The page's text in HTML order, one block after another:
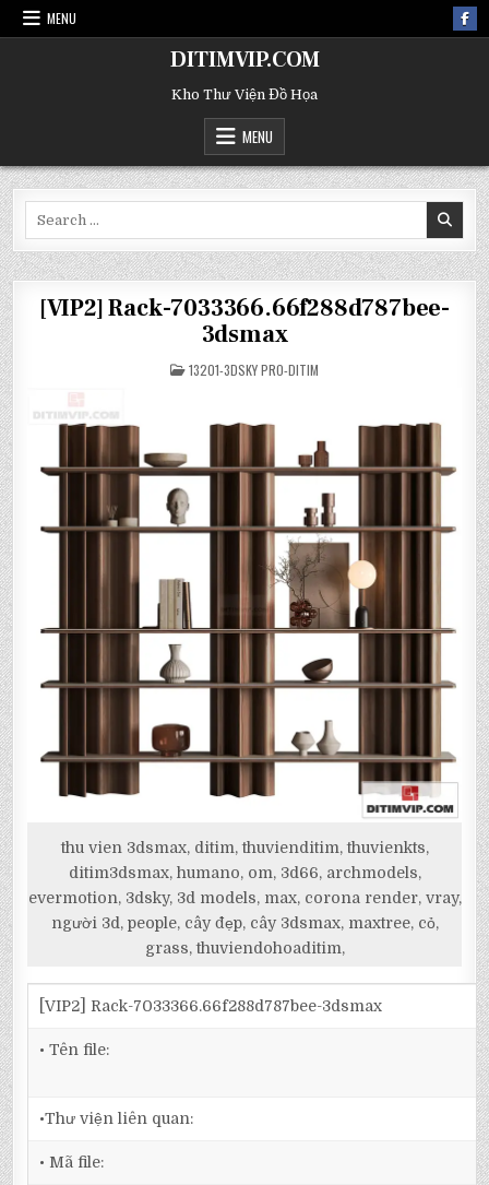
MENU
DITIMVIP.COM
Kho Thư Viện Đồ Họa
MENU
[VIP2] Rack-7033366.66f288d787bee-
3dsmax
POSTED
IN
13201-3DSKY PRO-DITIM
thu vien 3dsmax, ditim, thuvienditim, thuvienkts,
ditim3dsmax, humano, om, 3d66, archmodels,
evermotion, 3dsky, 3d models, max, corona render, vray,
người 3d, people, cây đẹp, cây 3dsmax, maxtree, cỏ,
grass, thuviendohoaditim,
[VIP2] Rack-7033366.66f288d787bee-3dsmax
• Tên file:
•Thư viện liên quan:
• Mã file: